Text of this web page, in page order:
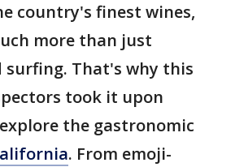
country's finest wines,
more than just
surfing. That's why this
took it upon
the gastronomic
. From emoji-